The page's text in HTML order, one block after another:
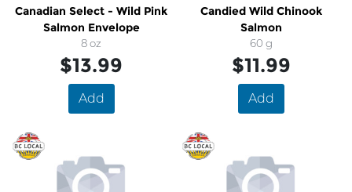
Canadian Select - Wild Pink
Salmon Envelope
8 oz
$13.99
Add
Candied Wild Chinook
Salmon
60 g
$11.99
Add